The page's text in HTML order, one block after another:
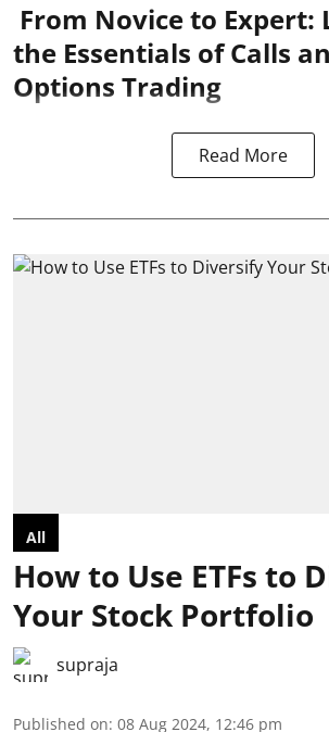
From Novice to Expert:
the Essentials of Calls
Options Trading
Read More
All
How to Use ETFs to
Your Stock Portfolio
supraja
Published on: 08 Aug 2024, 12:46 pm